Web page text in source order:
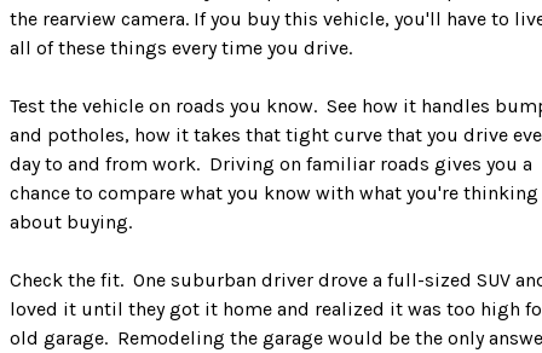
the rearview camera. If you buy this vehicle, you'll have to
all of these things every time you drive.
Test the vehicle on roads you know. See how it handles
and potholes, how it takes that tight curve that you drive
day to and from work. Driving on familiar roads gives you a
chance to compare what you know with what you're thinking
about buying.
Check the fit. One suburban driver drove a full-sized SUV
loved it until they got it home and realized it was too high
old garage. Remodeling the garage would be the only